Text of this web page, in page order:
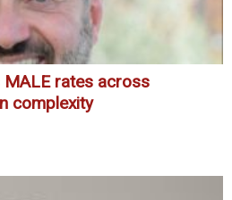
MALE rates across
complexity